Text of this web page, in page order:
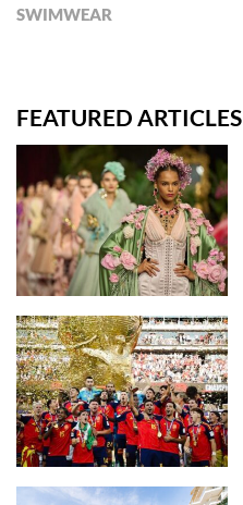
SWIMWEAR
FEATURED ARTICLES